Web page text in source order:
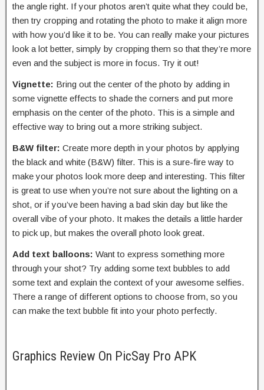
the angle right. If your photos aren’t quite what they could be,
then try cropping and rotating the photo to make it align more
with how you’d like it to be. You can really make your pictures
look a lot better, simply by cropping them so that they’re more
even and the subject is more in focus. Try it out!
Vignette: Bring out the center of the photo by adding in
some vignette effects to shade the corners and put more
emphasis on the center of the photo. This is a simple and
effective way to bring out a more striking subject.
B&W filter: Create more depth in your photos by applying
the black and white (B&W) filter. This is a sure-fire way to
make your photos look more deep and interesting. This filter
is great to use when you’re not sure about the lighting on a
shot, or if you’ve been having a bad skin day but like the
overall vibe of your photo. It makes the details a little harder
to pick up, but makes the overall photo look great.
Add text balloons: Want to express something more
through your shot? Try adding some text bubbles to add
some text and explain the context of your awesome selfies.
There a range of different options to choose from, so you
can make the text bubble fit into your photo perfectly.
Graphics Review On PicSay Pro APK